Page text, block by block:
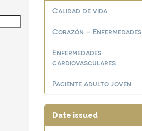
Calidad de vida
Corazón – Enfermedades
Enfermedades
cardiovasculares
Paciente adulto joven
Date issued